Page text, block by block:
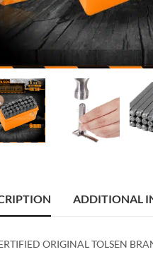
ADDITIONAL
ORIGINAL TOLSEN